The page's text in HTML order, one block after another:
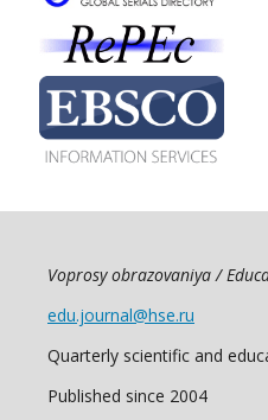
Voprosy obrazovaniya /
edu.journal@hse.ru
Quarterly scientific and
Published since 2004